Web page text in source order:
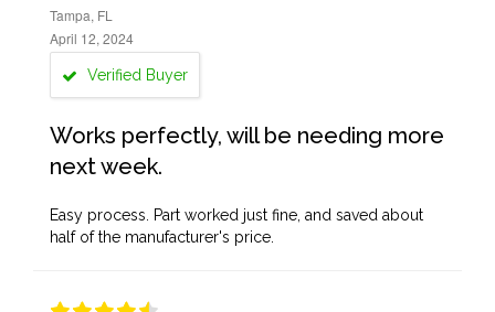
Tampa, FL
April 12, 2024
Verified Buyer
Works perfectly, will be needing more
next week.
Easy process. Part worked just fine, and saved about
half of the manufacturer's price.